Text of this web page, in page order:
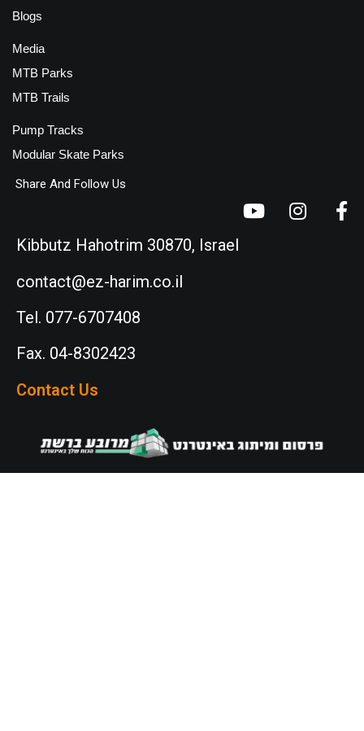
Blogs
Media
MTB Parks
MTB Trails
Pump Tracks
Modular Skate Parks
Share And Follow Us
Kibbutz Hahotrim 30870, Israel
contact@ez-harim.co.il
Tel. 077-6707408
Fax. 04-8302423
Contact Us